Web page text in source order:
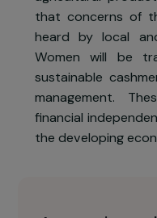
The
Geres
Mongolian
aimed at
agricultural
that concerns